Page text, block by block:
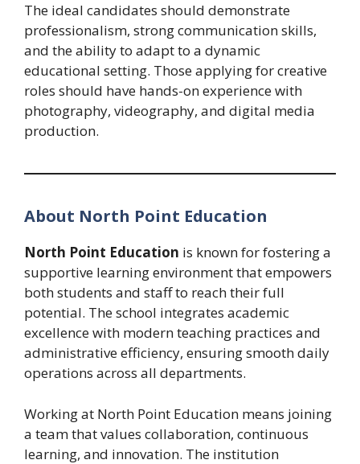
The ideal candidates should demonstrate
professionalism, strong communication skills,
and the ability to adapt to a dynamic
educational setting. Those applying for creative
roles should have hands-on experience with
photography, videography, and digital media
production.
About North Point Education
North Point Education is known for fostering a
supportive learning environment that empowers
both students and staff to reach their full
potential. The school integrates academic
excellence with modern teaching practices and
administrative efficiency, ensuring smooth daily
operations across all departments.
Working at North Point Education means joining
a team that values collaboration, continuous
learning, and innovation. The institution